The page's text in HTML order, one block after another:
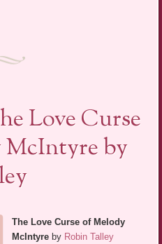
Love Curse
by
The Love Curse of Melody
McIntyre by Robin Talley